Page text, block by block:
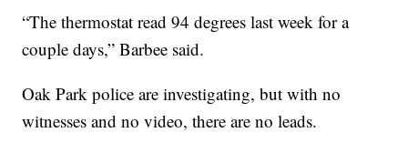
“The thermostat read 94 degrees last week for a
couple days,” Barbee said.
Oak Park police are investigating, but with no
witnesses and no video, there are no leads.